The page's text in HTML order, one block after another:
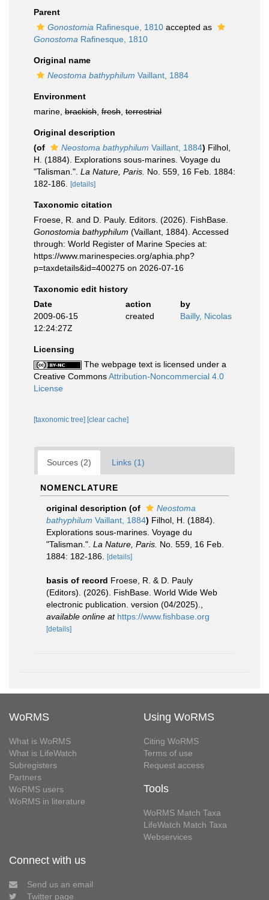
Parent
Gonostomia Rafinesque, 1810 accepted as
Gonostoma Rafinesque, 1810
Original name
Neostoma bathyphilum Vaillant, 1884
Environment
marine, brackish fresh terrestrial
Original description
(of
Neostoma bathyphilum Vaillant, 1884) Filhol,
H. (1884). Explorations sous-marines. Voyage du
"Talisman.". La Nature, Paris. No. 559, 16 Feb. 1884:
182-186.
[details]
Taxonomic citation
Froese, R. and D. Pauly. Editors. (2026). FishBase.
Gonostomia bathyphilum (Vaillant, 1884). Accessed
through: World Register of Marine Species at:
https://www.marinespecies.org/aphia.php?
p=taxdetails&id=400275 on 2026-07-16
Taxonomic edit history
Date
action
by
2009-06-15
12:24:27Z
created Bailly, Nicolas
Licensing
The webpage text is licensed under a
Creative CommonsAttribution-Noncommercial 4.0
License
[taxonomic tree] [clear cache]
Sources (2) Links (1)
NOMENCLATURE
original description (of
Neostoma
bathyphilum Vaillant, 1884) Filhol, H. (1884).
Explorations sous-marines. Voyage du
"Talisman.". La Nature, Paris. No. 559, 16 Feb.
1884: 182-186.
[details]
basis of record Froese, R. & D. Pauly
(Editors). (2026). FishBase. World Wide Web
electronic publication. version (04/2025).
available online at https://www.fishbase.org
[details]
WoRMS
What is WoRMS
What is LifeWatch
Subregisters
Partners
WoRMS users
WoRMS in literature
Using WoRMS
Citing WoRMS
Terms of use
Request access
Tools
WoRMS Match Taxa
LifeWatch Match Taxa
Webservices
Connect with us
Send us an email
Twitter page